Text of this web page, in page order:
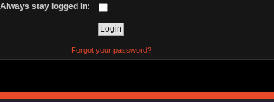
Always stay logged in:
Forgot your password?